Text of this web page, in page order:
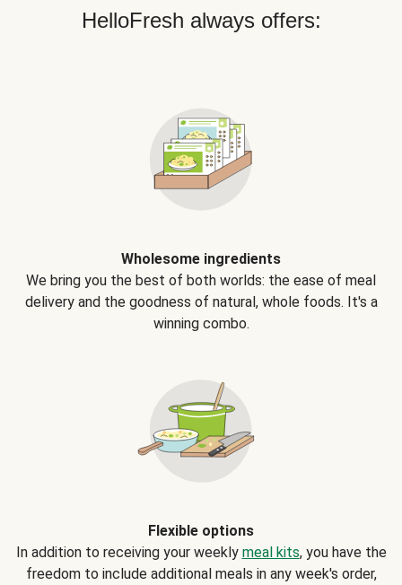
HelloFresh always offers:
Wholesome ingredients
We bring you the best of both worlds: the ease of meal
delivery and the goodness of natural, whole foods. It's a
winning combo.
Flexible options
In addition to receiving your weekly meal kits, you have the
freedom to include additional meals in any week's order,